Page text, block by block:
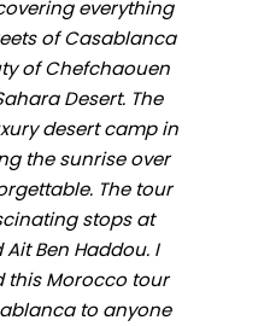
everything
of Casablanca
of Chefchaouen
Desert. The
desert camp in
the sunrise over
The tour
stops at
Ait Ben Haddou. I
this Morocco tour
to anyone